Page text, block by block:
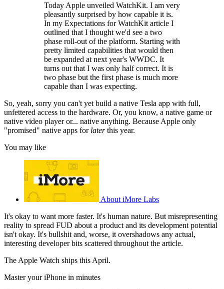
Today Apple unveiled WatchKit. I am very
pleasantly surprised by how capable it is.
In my Expectations for WatchKit article I
outlined that I thought we'd see a two
phase roll-out of the platform. Starting with
pretty limited capabilities that would then
be expanded at next year's WWDC. It
turns out that I was only half correct. It is
two phase but the first phase is much more
capable than I was expecting.
So, yeah, sorry you can't yet build a native Tesla app with full,
unfettered access to the hardware. Or, you know, a native game or
native video player or... native anything. Because Apple only
"promised" native apps for laterthis year.
You may like
About iMore Labs
It's okay to want more faster. It's human nature. But misrepresenting
reality to spread FUD about a product and its development potential
isn't okay. It's bullshit and, worse, it overshadows any actual,
interesting developer bits scattered throughout the article.
The Apple Watch ships this April.
Master your iPhone in minutes